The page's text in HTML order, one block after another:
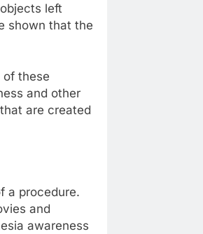
left
shown that the
of these
and other
are created
a procedure.
and
awareness